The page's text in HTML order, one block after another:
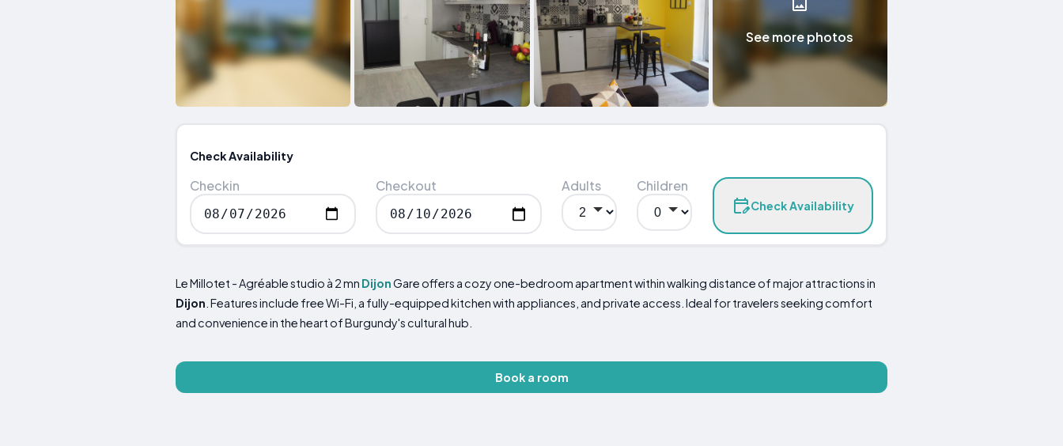
See more photos
Check Availability
Checkin Checkout Adults Children
Check Availability
Le Millotet - Agréable studio à 2 mn DijonGare offers a cozy one-bedroom apartment within walking distance of major attractions in
Dijon . Features include free Wi-Fi, a fully-equipped kitchen with appliances, and private access. Ideal for travelers seeking comfort
and convenience in the heart of Burgundy's cultural hub.
Book a room